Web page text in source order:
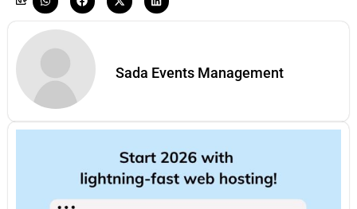
Sada Events Management